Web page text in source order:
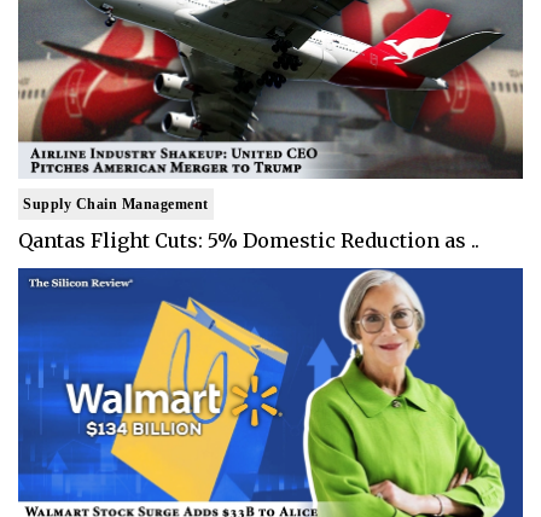
Supply Chain Management
Qantas Flight Cuts: 5% Domestic Reduction as ..